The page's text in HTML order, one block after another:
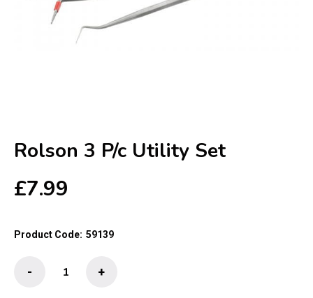
Rolson 3 P/c Utility Set
£7.99
Product Code: 59139
+
-